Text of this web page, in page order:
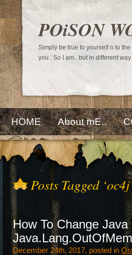
POiSON
Simply be true to yourself n to
you.. So I am.. but in different way
HOME About mE..
Posts Tagged
How To Change
December 24th, 2017, posted in